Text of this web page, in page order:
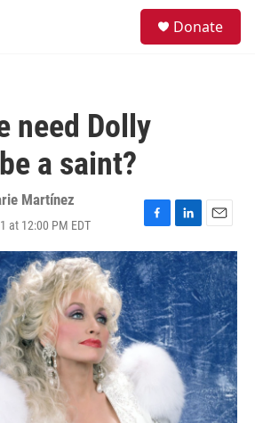
Donate
need Dolly
a saint?
Martínez
at 12:00 PM EDT
F
a
c
e
b
o
o
k
L
i
n
k
e
d
I
n
E
m
a
i
l